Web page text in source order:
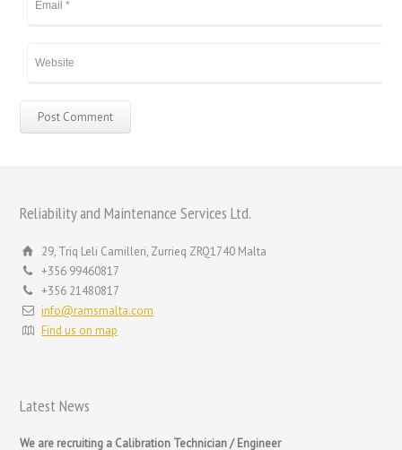
Reliability and Maintenance Services Ltd.
29, Triq Leli Camilleri, Zurrieq ZRQ1740 Malta
+356 99460817
+356 21480817
info@ramsmalta.com
Find us on map
Latest News
We are recruiting a Calibration Technician / Engineer